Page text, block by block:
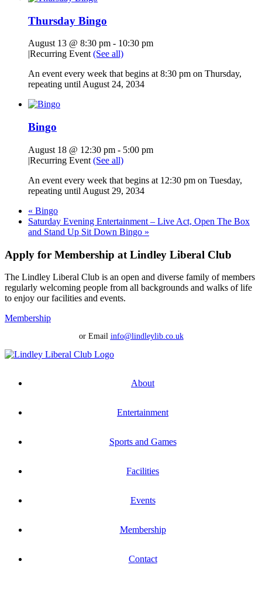
Thursday Bingo
August 13 @ 8:30 pm - 10:30 pm
|Recurring Event(See all)
An event every week that begins at 8:30 pm on Thursday,
repeating until August 24, 2034
Bingo
August 18 @ 12:30 pm - 5:00 pm
|Recurring Event (See all)
An event every week that begins at 12:30 pm on Tuesday,
repeating until August 29, 2034
« Bingo
Saturday Evening Entertainment – Live Act, Open The Box
and Stand Up Sit Down Bingo »
Apply for Membership at Lindley Liberal Club
The Lindley Liberal Club is an open and diverse family of members
regularly welcoming people from all backgrounds and walks of life
to enjoy our facilities and events.
Membership
or Email info@lindleylib.co.uk
About
Entertainment
Sports and Games
Facilities
Events
Membership
Contact